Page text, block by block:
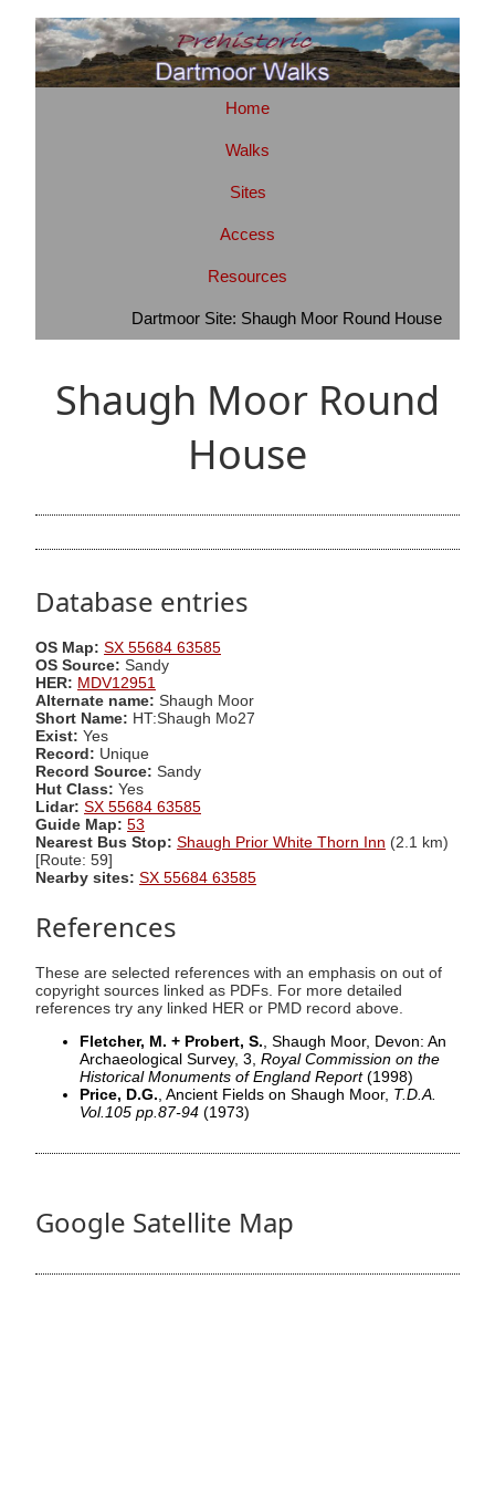
Home
Walks
Sites
Access
Resources
Dartmoor Site: Shaugh Moor Round House
Shaugh Moor Round
House
Database entries
OS Map: SX 55684 63585
OS Source: Sandy
HER: MDV12951
Alternate name: Shaugh Moor
Short Name: HT:Shaugh Mo27
Exist: Yes
Record: Unique
Record Source: Sandy
Hut Class: Yes
Lidar: SX 55684 63585
Guide Map: 53
Nearest Bus Stop: Shaugh Prior White Thorn Inn (2.1 km)
[Route: 59]
Nearby sites: SX 55684 63585
References
These are selected references with an emphasis on out of
copyright sources linked as PDFs. For more detailed
references try any linked HER or PMD record above.
Fletcher, M. + Probert, S. , Shaugh Moor, Devon: An
Archaeological Survey, 3, Royal Commission on the
Historical Monuments of England Report(1998)
Price, D.G. , Ancient Fields on Shaugh Moor, T.D.A.
Vol.105 pp.87-94 (1973)
Google Satellite Map